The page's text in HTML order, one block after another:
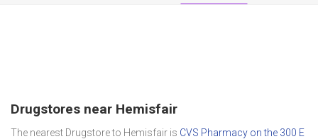
Drugstores near Hemisfair
The nearest Drugstore to Hemisfair is CVS Pharmacy on the 300 E